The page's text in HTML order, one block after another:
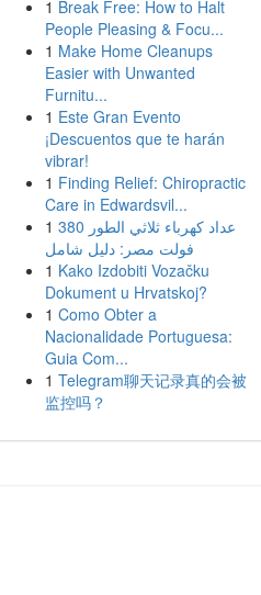
1 Break Free: How to Halt
People Pleasing & Focu...
1 Make Home Cleanups
Easier with Unwanted
Furnitu...
1 Este Gran Evento
¡Descuentos que te harán
vibrar!
1 Finding Relief: Chiropractic
Care in Edwardsvil...
1 عداد كهرباء ثلاثي الطور 380
فولت مصر: دليل شامل
1 Kako Izdobiti Vozačku
Dokument u Hrvatskoj?
1 Como Obter a
Nacionalidade Portuguesa:
Guia Com...
1 Telegram聊天记录真的会被
监控吗？